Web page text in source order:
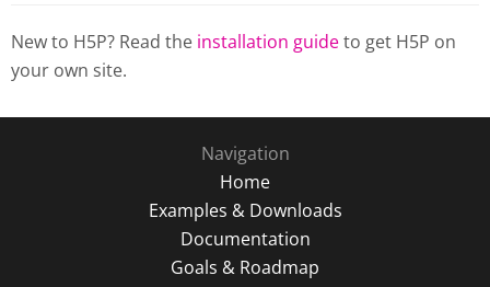
New to H5P? Read the installation guideto get H5P on
your own site.
Navigation
Home
Examples & Downloads
Documentation
Goals & Roadmap